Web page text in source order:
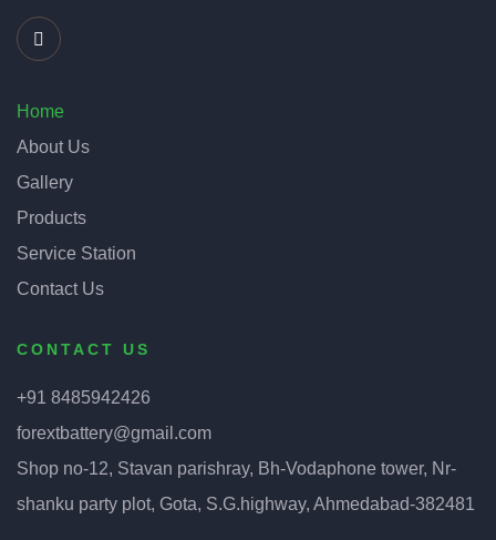
Home
About Us
Gallery
Products
Service Station
Contact Us
CONTACT US
+91 8485942426
forextbattery@gmail.com
Shop no-12, Stavan parishray, Bh-Vodaphone tower, Nr-
shanku party plot, Gota, S.G.highway, Ahmedabad-382481